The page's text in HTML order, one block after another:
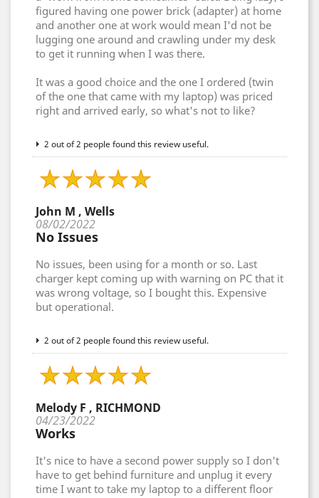
figured having one power brick (adapter) at home
and another one at work would mean I'd not be
lugging one around and crawling under my desk
to get it running when I was there.
It was a good choice and the one I ordered (twin
of the one that came with my laptop) was priced
right and arrived early, so what's not to like?
2 out of 2 people found this review useful.
John M , Wells
08/02/2022
No Issues
No issues, been using for a month or so. Last
charger kept coming up with warning on PC that it
was wrong voltage, so I bought this. Expensive
but operational.
2 out of 2 people found this review useful.
Melody F , RICHMOND
04/23/2022
Works
It's nice to have a second power supply so I don't
have to get behind furniture and unplug it every
time I want to take my laptop to a different floor